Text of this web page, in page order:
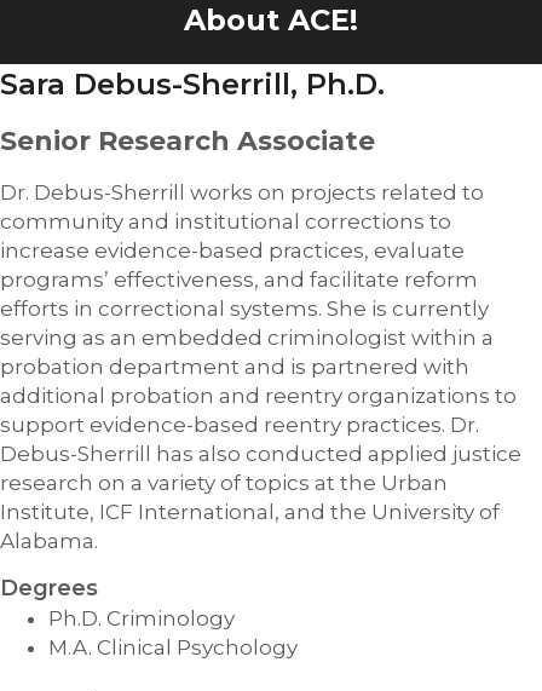
About ACE!
Sara Debus-Sherrill, Ph.D.
Senior Research Associate
Dr. Debus-Sherrill works on projects related to
community and institutional corrections to
increase evidence-based practices, evaluate
programs’ effectiveness, and facilitate reform
efforts in correctional systems. She is currently
serving as an embedded criminologist within a
probation department and is partnered with
additional probation and reentry organizations to
support evidence-based reentry practices. Dr.
Debus-Sherrill has also conducted applied justice
research on a variety of topics at the Urban
Institute, ICF International, and the University of
Alabama.
Degrees
Ph.D. Criminology
M.A. Clinical Psychology